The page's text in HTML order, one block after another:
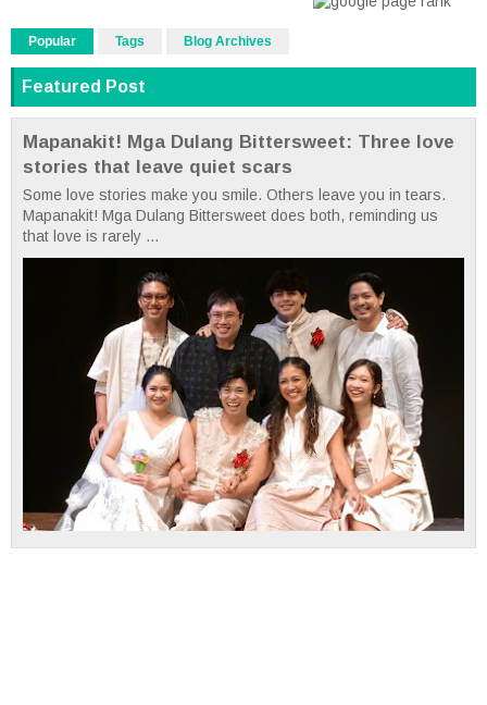
Popular Tags Blog Archives
Featured Post
Mapanakit! Mga Dulang Bittersweet: Three love
stories that leave quiet scars
Some love stories make you smile. Others leave you in tears.
Mapanakit! Mga Dulang Bittersweet does both, reminding us
that love is rarely ...